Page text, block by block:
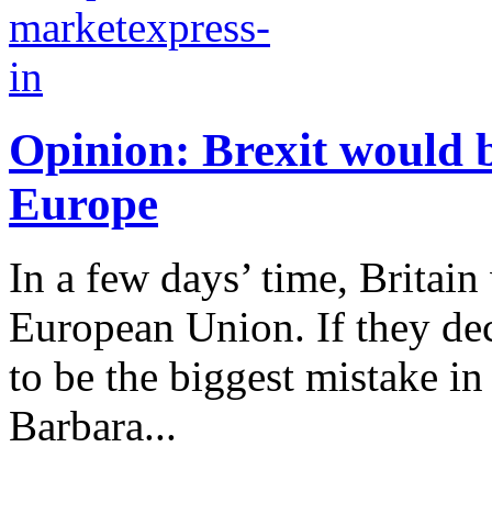
Opinion: Brexit would
Europe
In a few days’ time,
European Union. If they
to be the biggest mistake
Barbara...